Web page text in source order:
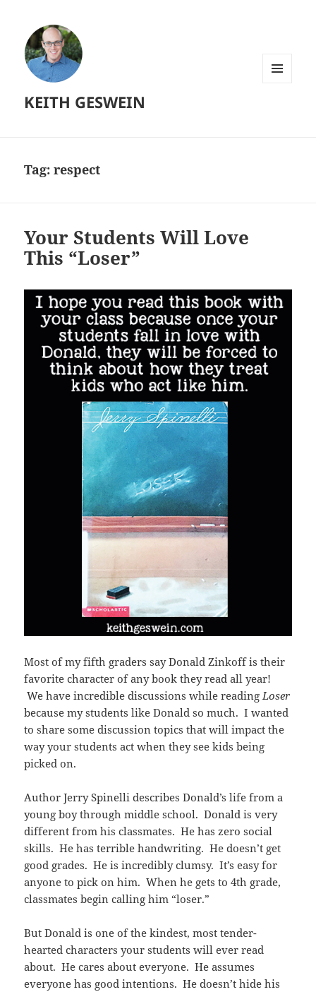
KEITH GESWEIN
Tag:respect
Your Students Will Love
This “Loser”
Most of my fifth graders say Donald Zinkoff is their
favorite character of any book they read all year!
We have incredible discussions while reading Loser
because my students like Donald so much. I wanted
to share some discussion topics that will impact the
way your students act when they see kids being
picked on.
Author Jerry Spinelli describes Donald’s life from a
young boy through middle school. Donald is very
different from his classmates. He has zero social
skills. He has terrible handwriting. He doesn’t get
good grades. He is incredibly clumsy. It’s easy for
anyone to pick on him. When he gets to 4th grade,
classmates begin calling him “loser.”
But Donald is one of the kindest, most tender-
hearted characters your students will ever read
about. He cares about everyone. He assumes
everyone has good intentions. He doesn’t hide his